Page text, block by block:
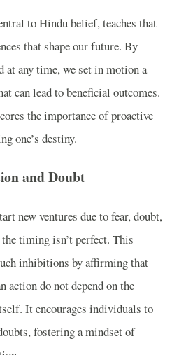
to Hindu belief, teaches that
that shape our future. By
at any time, we set in motion a
can lead to beneficial outcomes.
the importance of proactive
one’s destiny.
and Doubt
new ventures due to fear, doubt,
timing isn’t perfect. This
inhibitions by affirming that
action do not depend on the
It encourages individuals to
fostering a mindset of